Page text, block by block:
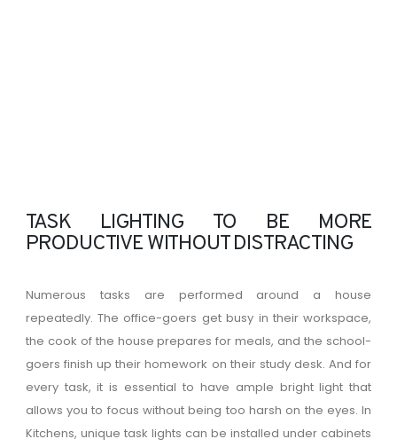
TASK LIGHTING TO BE MORE
PRODUCTIVE WITHOUT DISTRACTING
Numerous tasks are performed around a house
repeatedly. The office-goers get busy in their workspace,
the cook of the house prepares for meals, and the school-
goers finish up their homework on their study desk. And for
every task, it is essential to have ample bright light that
allows you to focus without being too harsh on the eyes. In
Kitchens, unique task lights can be installed under cabinets